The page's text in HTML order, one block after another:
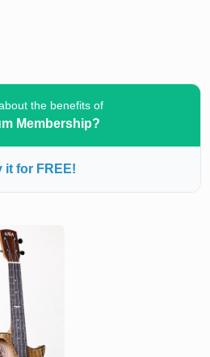
the benefits of
Membership?
it for FREE!